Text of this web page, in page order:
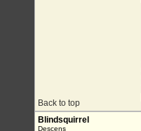
Back to top
Blindsquirrel
Descens